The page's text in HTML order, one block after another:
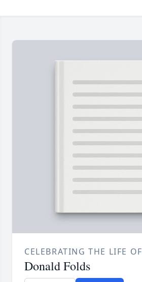
CELEBRATING THE LIFE OF
Donald Folds